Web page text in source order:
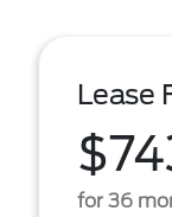
Lease
for 36